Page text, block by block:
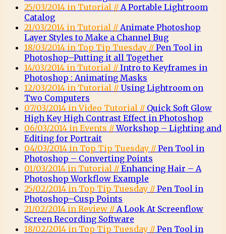
25/03/2014 in Tutorial // A Portable Lightroom
Catalog
21/03/2014 in Tutorial // Animate Photoshop
Layer Styles to Make a Channel Bug
18/03/2014 in Top Tip Tuesday // Pen Tool in
Photoshop–Putting it all Together
14/03/2014 in Tutorial // Intro to Keyframes in
Photoshop : Animating Masks
12/03/2014 in Tutorial // Using Lightroom on
Two Computers
07/03/2014 in Video Tutorial // Quick Soft Glow
High Key High Contrast Effect in Photoshop
06/03/2014 in Events //Workshop – Lighting and
Editing for Portrait
04/03/2014 in Top Tip Tuesday // Pen Tool in
Photoshop – Converting Points
01/03/2014 in Tutorial // Enhancing Hair – A
Photoshop Workflow Example
25/02/2014 in Top Tip Tuesday // Pen Tool in
Photoshop–Cusp Points
21/02/2014 in Review // A Look At Screenflow
Screen Recording Software
18/02/2014 in Top Tip Tuesday // Pen Tool in